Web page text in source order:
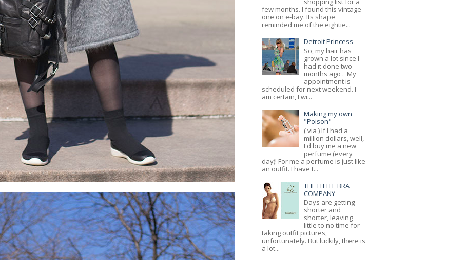
few months. I found this vintage
one on e-bay. Its shape
reminded me of the eightie...
Detroit Princess
So, my hair has
grown a lot since I
had it done two
months ago . My
appointment is
scheduled for next weekend. I
am certain, I wi...
Making my own
"Poison"
( via ) If I had a
million dollars, well,
I'd buy me a new
perfume (every
day)! For me a perfume is just like
an outfit. I have t...
THE LITTLE BRA
COMPANY
Days are getting
shorter and
shorter, leaving
little to no time for
taking outfit pictures,
unfortunately. But luckily, there is
a lot...